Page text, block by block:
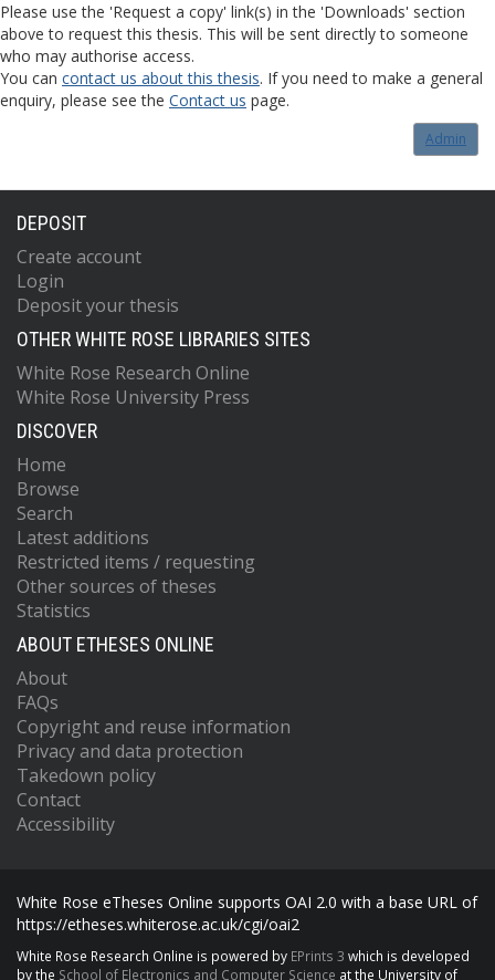
Please use the 'Request a copy' link(s) in the 'Downloads' section
above to request this thesis. This will be sent directly to someone
who may authorise access.
You can contact us about this thesis. If you need to make a general
enquiry, please see the Contact us page.
Admin
DEPOSIT
Create account
Login
Deposit your thesis
OTHER WHITE ROSE LIBRARIES SITES
White Rose Research Online
White Rose University Press
DISCOVER
Home
Browse
Search
Latest additions
Restricted items / requesting
Other sources of theses
Statistics
ABOUT ETHESES ONLINE
About
FAQs
Copyright and reuse information
Privacy and data protection
Takedown policy
Contact
Accessibility
White Rose eTheses Online supports OAI 2.0 with a base URL of
https://etheses.whiterose.ac.uk/cgi/oai2
White Rose Research Online is powered by EPrints 3 which is developed
by the School of Electronics and Computer Science at the University of